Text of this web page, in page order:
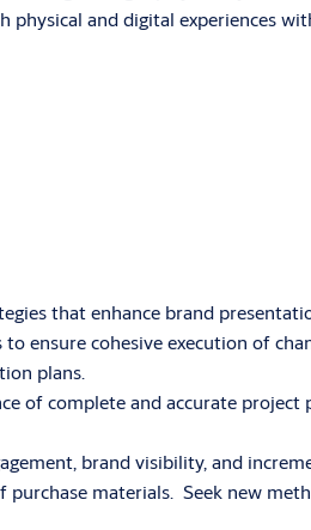
and digital experiences
that enhance brand
ensure cohesive execution of
plans.
of complete and accurate
brand visibility, and
materials. Seek new